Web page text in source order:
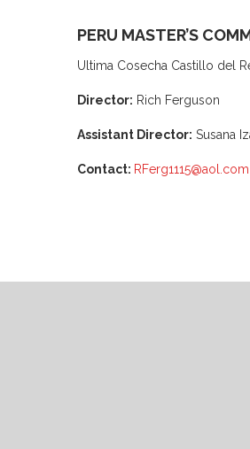
PERU MASTER’S
Ultima Cosecha Castillo del
Director: Rich Ferguson
Assistant Director: Susana
Contact: RFerg1115@aol.com